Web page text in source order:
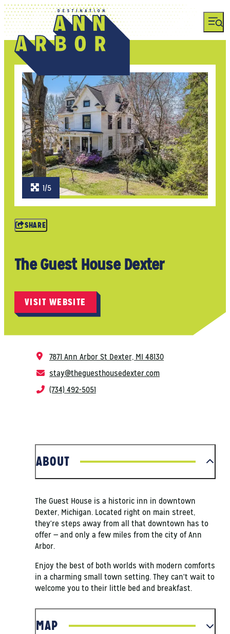
1/5
SHARE
The Guest House Dexter
VISIT WEBSITE
7871 Ann Arbor St Dexter, MI 48130
stay@theguesthousedexter.com
(734) 492-5051
ABOUT
The Guest House is a historic inn in downtown
Dexter, Michigan. Located right on main street,
they're steps away from all that downtown has to
offer — and only a few miles from the city of Ann
Arbor.
Enjoy the best of both worlds with modern comforts
in a charming small town setting. They can't wait to
welcome you to their little bed and breakfast.
MAP